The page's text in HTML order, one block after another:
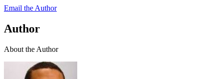
Email the Author
Author
About the Author